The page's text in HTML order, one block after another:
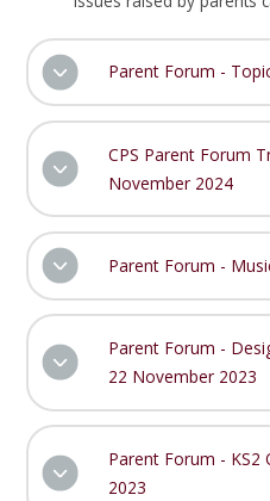
Parent Forum -
CPS Parent Forum
November 2024
Parent Forum -
Parent Forum -
22 November 2023
Parent Forum - KS2
2023